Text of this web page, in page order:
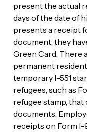
present the actual
days of the date of
presents a receipt
document, they
Green Card. There
permanent
temporary I-551
refugees, such as
refugee stamp, that
documents.
receipts on Form I-